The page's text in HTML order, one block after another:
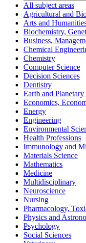
All subject areas
Agricultural and
Arts and
Biochemistry,
Business,
Chemical
Chemistry
Computer Science
Decision Sciences
Dentistry
Earth and Planetary
Economics,
Energy
Engineering
Environmental
Health Professions
Immunology and
Materials Science
Mathematics
Medicine
Multidisciplinary
Neuroscience
Nursing
Pharmacology,
Physics and
Psychology
Social Sciences